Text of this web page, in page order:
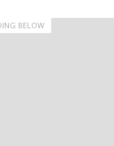
BELOW